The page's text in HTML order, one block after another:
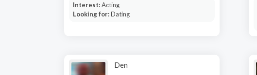
Interest:Acting
Looking for:Dating
Den